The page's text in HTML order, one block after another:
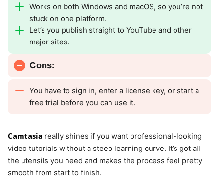
Works on both Windows and macOS, so you’re not
stuck on one platform.
Let’s you publish straight to YouTube and other
major sites.
Cons:
You have to sign in, enter a license key, or start a
free trial before you can use it.
Camtasia really shines if you want professional-looking
video tutorials without a steep learning curve. It’s got all
the utensils you need and makes the process feel pretty
smooth from start to finish.